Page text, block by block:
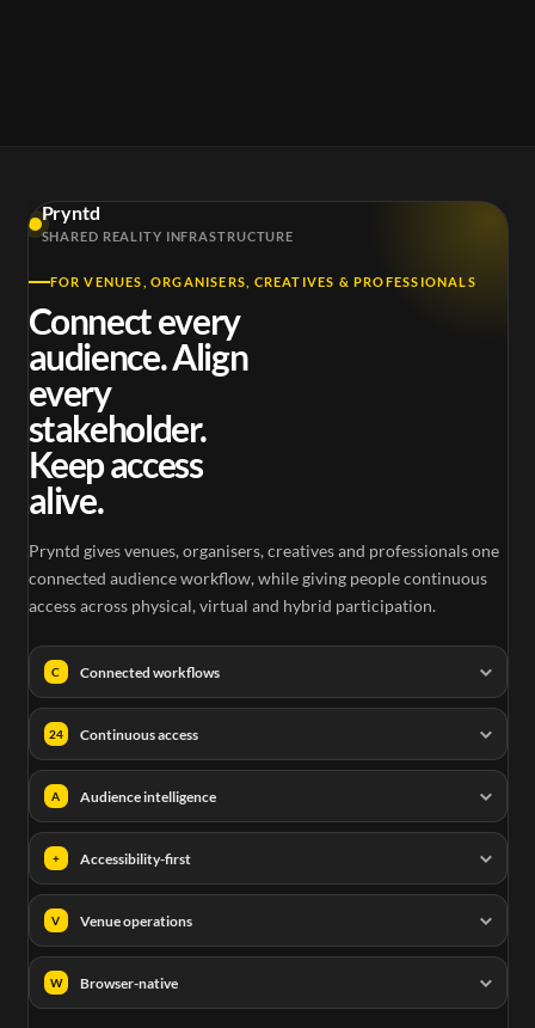
Pryntd
SHARED REALITY INFRASTRUCTURE
FOR VENUES, ORGANISERS, CREATIVES & PROFESSIONALS
Connect every
audience. Align
every
stakeholder.
Keep access
alive.
Pryntd gives venues, organisers, creatives and professionals one
connected audience workflow, while giving people continuous
access across physical, virtual and hybrid participation.
C Connected workflows
24 Continuous access
A Audience intelligence
+ Accessibility-first
V Venue operations
W Browser-native